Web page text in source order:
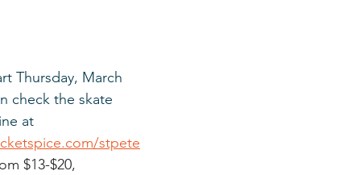
Thursday, March
check the skate
at
stpete
$13-$20,